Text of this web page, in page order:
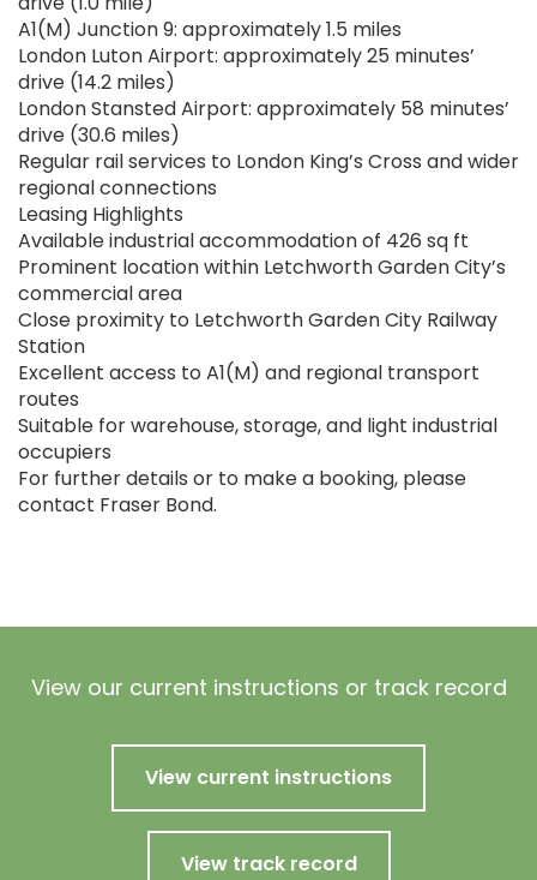
A1(M) Junction 9: approximately 1.5 miles
London Luton Airport: approximately 25 minutes’
drive (14.2 miles)
London Stansted Airport: approximately 58 minutes’
drive (30.6 miles)
Regular rail services to London King’s Cross and wider
regional connections
Leasing Highlights
Available industrial accommodation of 426 sq ft
Prominent location within Letchworth Garden City’s
commercial area
Close proximity to Letchworth Garden City Railway
Station
Excellent access to A1(M) and regional transport
routes
Suitable for warehouse, storage, and light industrial
occupiers
For further details or to make a booking, please
contact Fraser Bond.
View our current instructions or track record
View current instructions
View track record